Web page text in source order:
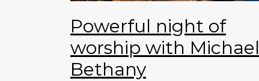
Powerful night of
worship with Michael
Bethany